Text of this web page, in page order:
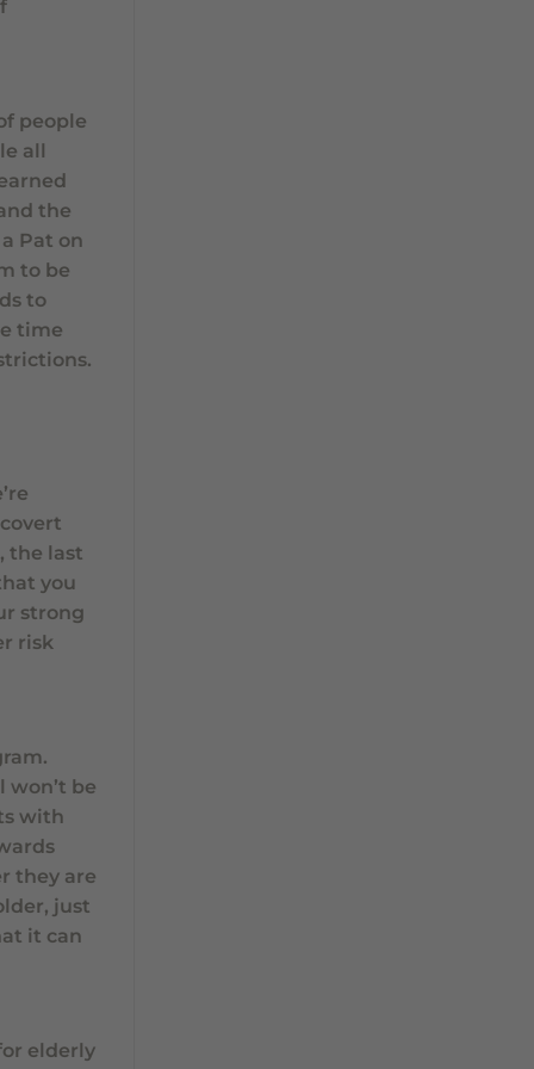
people
all
the
Pat on
to be
to
time
the last
you
strong
risk
won’t be
with
they are
just
it can
elderly